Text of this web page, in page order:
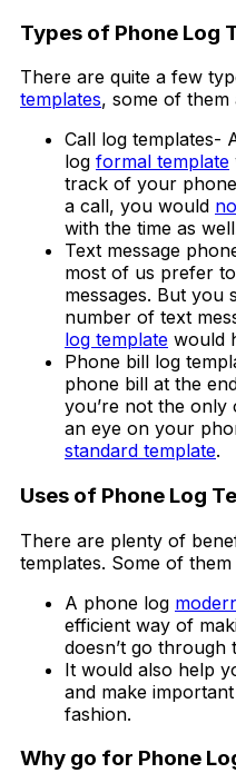
Types of Phone Log
There are quite a few
templates, some of them
Call log templates-
log formal template
track of your
a call, you would
with the time as
Text message
most of us prefer
messages. But
number of text
log template would
Phone bill log
phone bill at the
you’re not the only
an eye on your
standard template.
Uses of Phone Log
There are plenty of
templates. Some of
A phone log
efficient way of
doesn’t go through
It would also help
and make
fashion.
Why go for Phone